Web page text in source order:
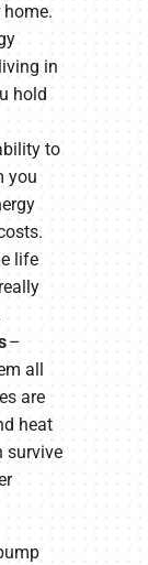
in
hold
to
you
life
–
all
are
heat
survive